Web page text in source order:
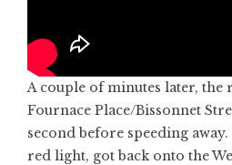
A couple of minutes later, the
Fournace Place/Bissonnet
second before speeding
red light, got back onto the